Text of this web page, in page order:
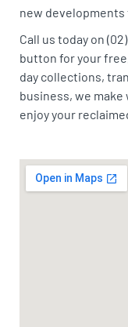
new
Call us today on
button for your
day collections,
business, we make
enjoy your